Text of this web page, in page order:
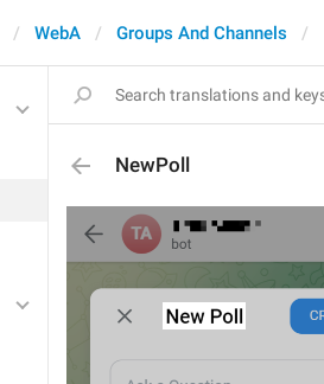
WebA Groups And Channels
NewPoll